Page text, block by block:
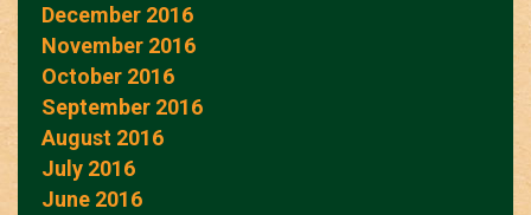
December 2016
November 2016
October 2016
September 2016
August 2016
July 2016
June 2016